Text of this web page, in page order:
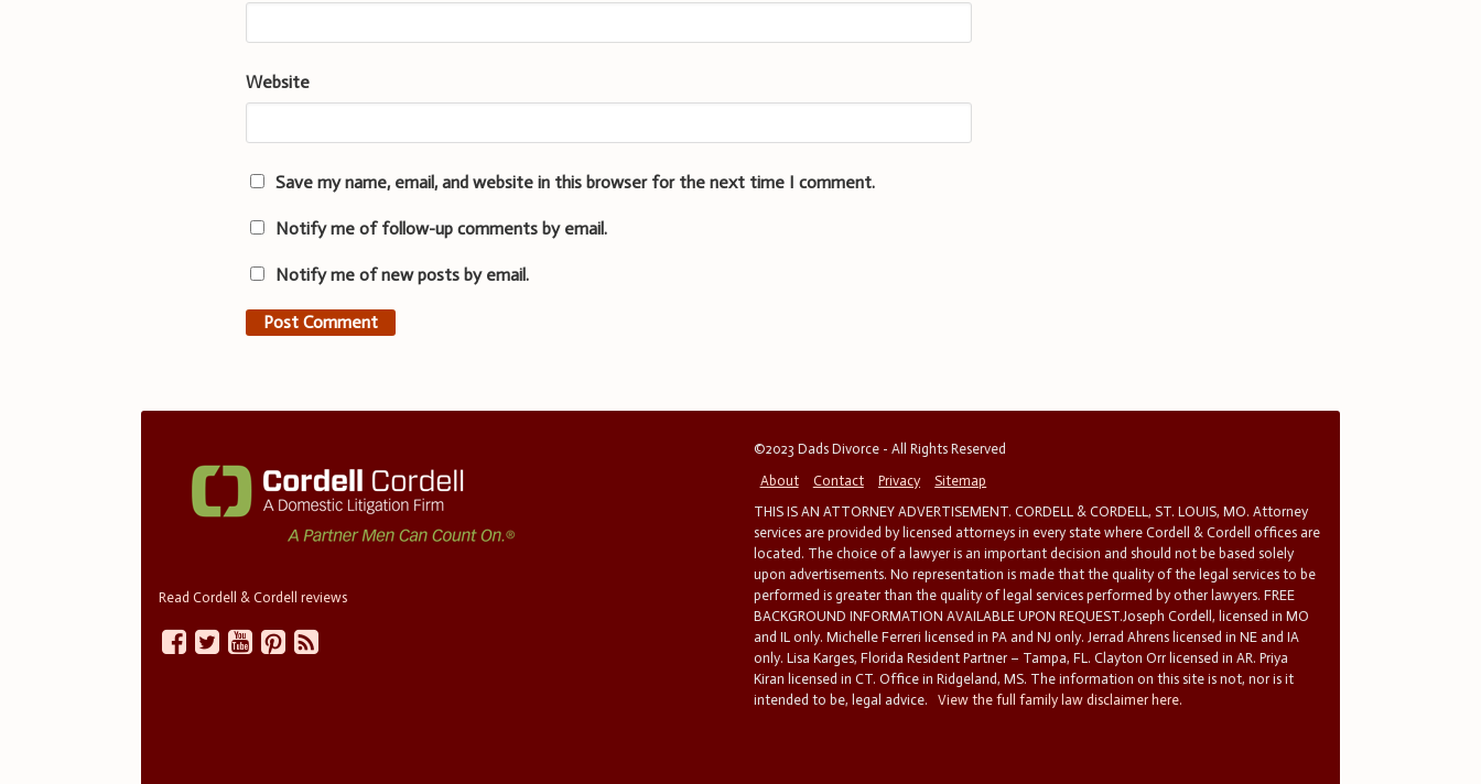
Website
Save my name, email, and website in this browser for the next time I comment.
Notify me of follow-up comments by email.
Notify me of new posts by email.
Read Cordell & Cordell reviews
©2023 Dads Divorce - All Rights Reserved
About
Contact Privacy
Sitemap
THIS IS AN ATTORNEY ADVERTISEMENT. CORDELL & CORDELL, ST. LOUIS, MO. Attorney
services are provided by licensed attorneys in every state where Cordell & Cordell offices are
located. The choice of a lawyer is an important decision and should not be based solely
upon advertisements. No representation is made that the quality of the legal services to be
performed is greater than the quality of legal services performed by other lawyers. FREE
BACKGROUND INFORMATION AVAILABLE UPON REQUEST.Joseph Cordell, licensed in MO
and IL only. Michelle Ferreri licensed in PA and NJ only. Jerrad Ahrens licensed in NE and IA
only. Lisa Karges, Florida Resident Partner – Tampa, FL. Clayton Orr licensed in AR. Priya
Kiran licensed in CT. Office in Ridgeland, MS. The information on this site is not, nor is it
intended to be, legal advice.
View the full family law disclaimer here.